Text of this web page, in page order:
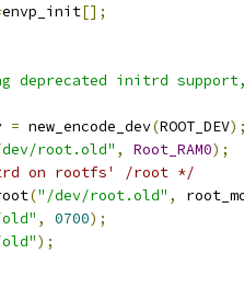
envp_init[];
deprecated initrd
= new_encode_dev(ROOT_DEV);
root.old" , Root_RAM0);
on rootfs' /root */
("/dev/root.old" ,
, 0700);
);